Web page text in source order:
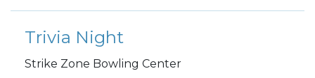
Trivia Night
Strike Zone Bowling Center